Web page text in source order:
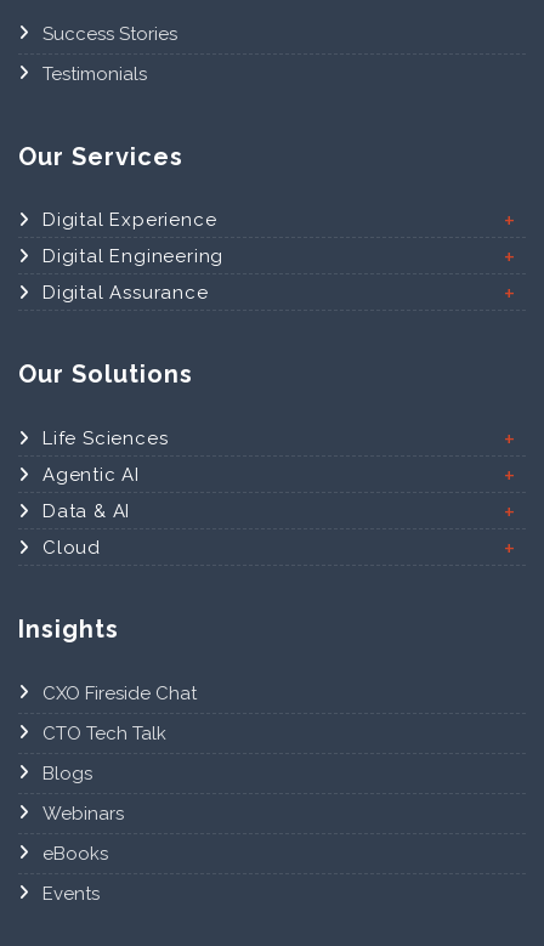
Success Stories
Testimonials
Our Services
Digital Experience
Digital Engineering
Digital Assurance
Our Solutions
Life Sciences
Agentic AI
Data & AI
Cloud
Insights
CXO Fireside Chat
CTO Tech Talk
Blogs
Webinars
eBooks
Events